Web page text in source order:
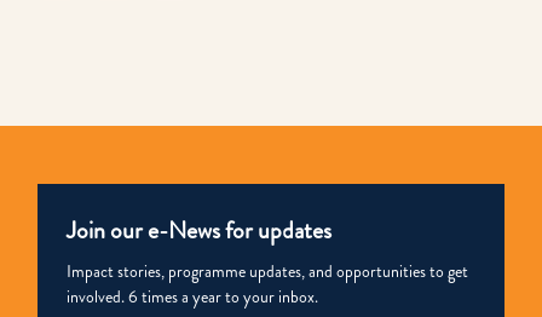
Join our e-News for updates
Impact stories, programme updates, and opportunities to get
involved. 6 times a year to your inbox.